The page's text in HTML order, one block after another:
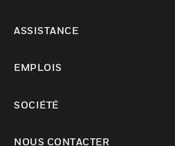
ASSISTANCE
EMPLOIS
SOCIÉTÉ
NOUS CONTACTER